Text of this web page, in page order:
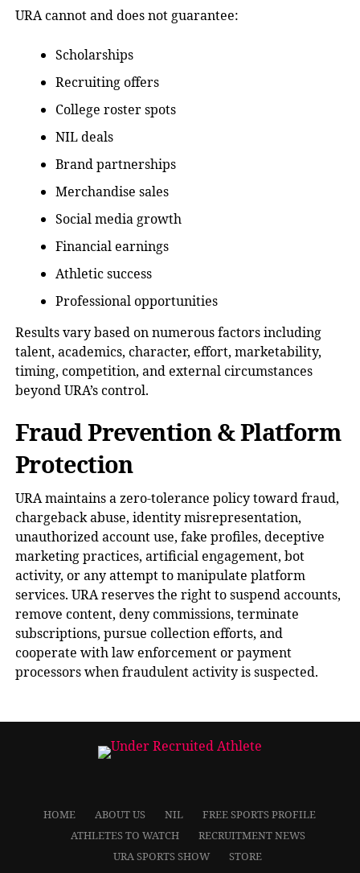
URA cannot and does not guarantee:
Scholarships
Recruiting offers
College roster spots
NIL deals
Brand partnerships
Merchandise sales
Social media growth
Financial earnings
Athletic success
Professional opportunities
Results vary based on numerous factors including
talent, academics, character, effort, marketability,
timing, competition, and external circumstances
beyond URA’s control.
Fraud Prevention & Platform
Protection
URA maintains a zero-tolerance policy toward fraud,
chargeback abuse, identity misrepresentation,
unauthorized account use, fake profiles, deceptive
marketing practices, artificial engagement, bot
activity, or any attempt to manipulate platform
services. URA reserves the right to suspend accounts,
remove content, deny commissions, terminate
subscriptions, pursue collection efforts, and
cooperate with law enforcement or payment
processors when fraudulent activity is suspected.
HOME ABOUT US NIL
FREE SPORTS PROFILE
ATHLETES TO WATCH
RECRUITMENT NEWS
URA SPORTS SHOW
STORE